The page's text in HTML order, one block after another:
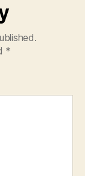
*